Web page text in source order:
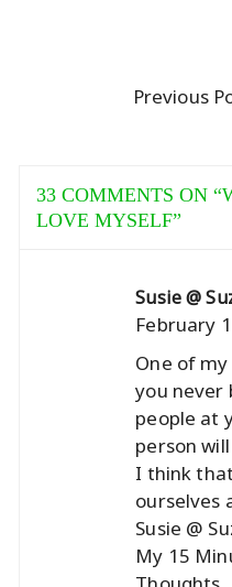
Previous
33 COMMENTS ON “
LOVE MYSELF”
Susie @
February
One of
you never
people at
person
I think
ourselves
Susie @
My 15